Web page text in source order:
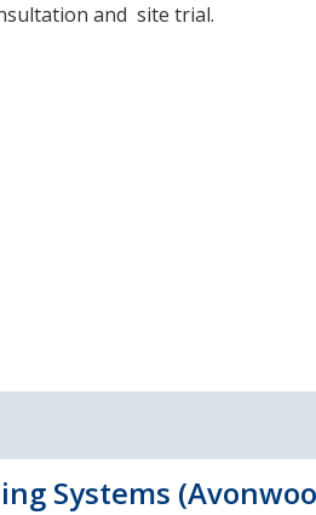
and site trial.
Systems